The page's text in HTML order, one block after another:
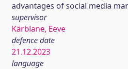
advantages of social media
supervisor
Kärblane, Eeve
defence date
21.12.2023
language